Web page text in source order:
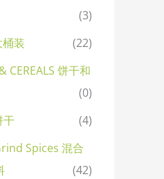
(3)
桶装
(22)
CEREALS 饼干和
(0)
干
(4)
Spices 混合
(42)